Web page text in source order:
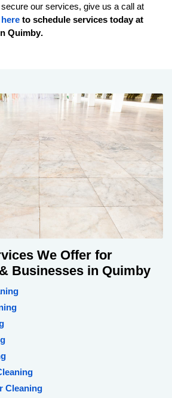
our services, give us a call at
to schedule services today at
Quimby.
We Offer for
Businesses in Quimby
Cleaning